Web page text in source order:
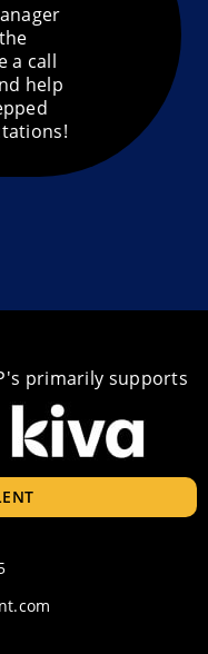
a call
help
primarily supports